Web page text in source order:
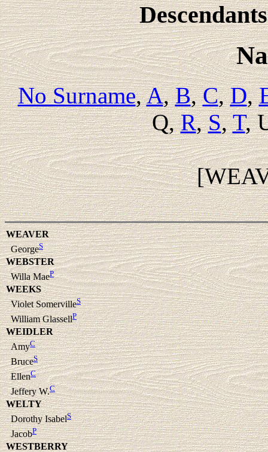
No Surname,A,B,C,D,
Q,R,S,T,
WEAVER
GeorgeS
WEBSTER
Willa MaeP
WEEKS
Violet SomervilleS
William GlassellP
WEIDLER
AmyC
BruceS
EllenC
Jeffery W.C
WELTY
Dorothy IsabelS
JacobP
WESTBERRY